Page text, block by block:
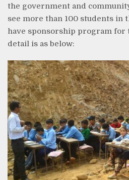
the government and
see more than 100 students in
have sponsorship program for
detail is as below: